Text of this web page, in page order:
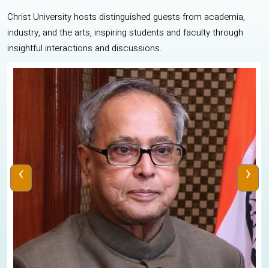
Christ University hosts distinguished guests from academia,
industry, and the arts, inspiring students and faculty through
insightful interactions and discussions.
‹ ›